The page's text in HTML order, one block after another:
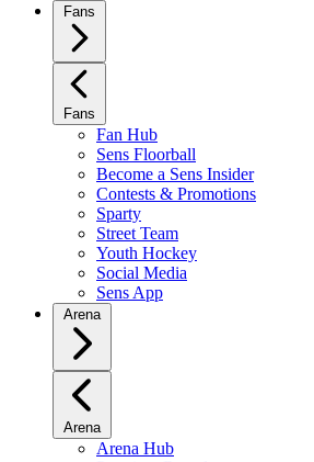
Fans
Fans
Fan Hub
Sens Floorball
Become a Sens Insider
Contests & Promotions
Sparty
Street Team
Youth Hockey
Social Media
Sens App
Arena
Arena
Arena Hub